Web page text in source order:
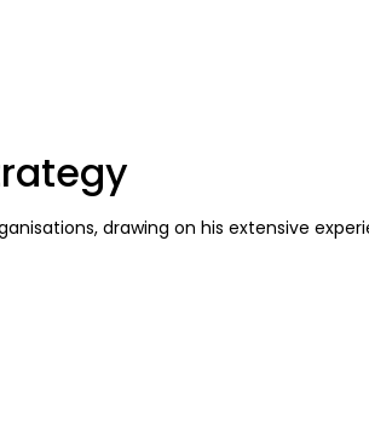
drawing on his extensive